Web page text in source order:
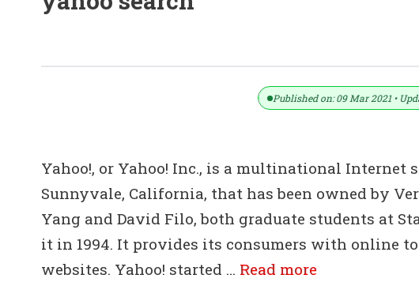
Published on: 09 Mar 2021 •
Yahoo!, or Yahoo! Inc., is a multinational Internet
Sunnyvale, California, that has been owned by
Yang and David Filo, both graduate students at
it in 1994. It provides its consumers with online
websites. Yahoo! started … Read more